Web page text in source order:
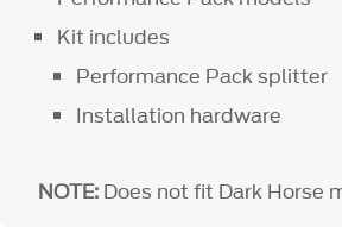
Kit includes
Performance Pack splitter
Installation hardware
NOTE: Does not fit Dark Horse